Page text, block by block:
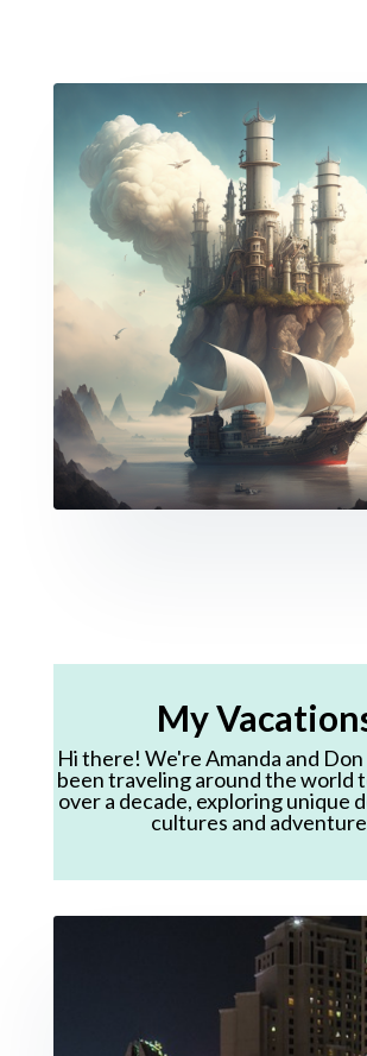
My
Hi there! We're Amanda and Don
been traveling around the world
over a decade, exploring unique
cultures and